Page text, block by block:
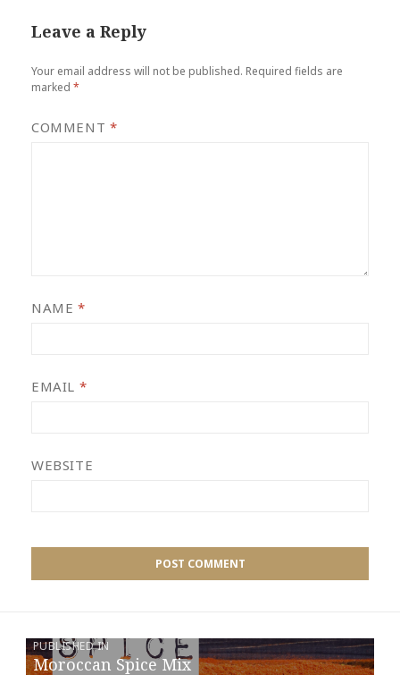
Leave a Reply
Your email address will not be published. Required fields are
marked *
COMMENT *
NAME *
EMAIL *
WEBSITE
PUBLISHED IN
Moroccan Spice Mix